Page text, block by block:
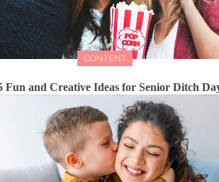
CONTENT
Fun and Creative Ideas for Senior Ditch